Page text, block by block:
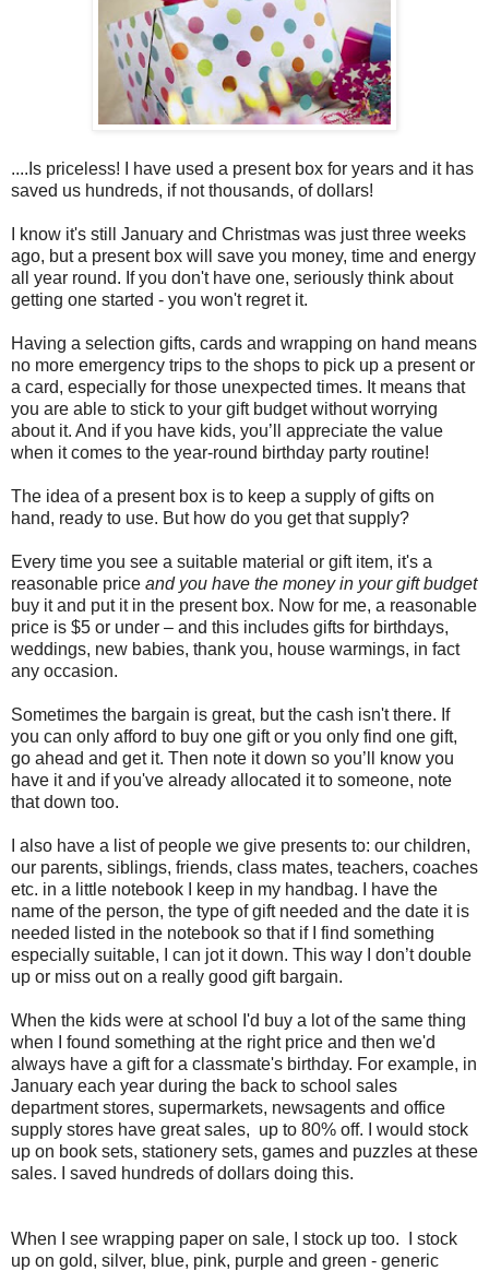
....Is priceless! I have used a present box for years and it has
saved us hundreds, if not thousands, of dollars!
I know it's still January and Christmas was just three weeks
ago, but a present box will save you money, time and energy
all year round. If you don't have one, seriously think about
getting one started - you won't regret it.
Having a selection gifts, cards and wrapping on hand means
no more emergency trips to the shops to pick up a present or
a card, especially for those unexpected times. It means that
you are able to stick to your gift budget without worrying
about it. And if you have kids, you’ll appreciate the value
when it comes to the year-round birthday party routine!
The idea of a present box is to keep a supply of gifts on
hand, ready to use. But how do you get that supply?
Every time you see a suitable material or gift item, it's a
reasonable price and you have the money in your gift budget
buy it and put it in the present box. Now for me, a reasonable
price is $5 or under – and this includes gifts for birthdays,
weddings, new babies, thank you, house warmings, in fact
any occasion.
Sometimes the bargain is great, but the cash isn't there. If
you can only afford to buy one gift or you only find one gift,
go ahead and get it. Then note it down so you’ll know you
have it and if you've already allocated it to someone, note
that down too.
I also have a list of people we give presents to: our children,
our parents, siblings, friends, class mates, teachers, coaches
etc. in a little notebook I keep in my handbag. I have the
name of the person, the type of gift needed and the date it is
needed listed in the notebook so that if I find something
especially suitable, I can jot it down. This way I don’t double
up or miss out on a really good gift bargain.
When the kids were at school I'd buy a lot of the same thing
when I found something at the right price and then we'd
always have a gift for a classmate's birthday. For example, in
January each year during the back to school sales
department stores, supermarkets, newsagents and office
supply stores have great sales, up to 80% off. I would stock
up on book sets, stationery sets, games and puzzles at these
sales. I saved hundreds of dollars doing this.
When I see wrapping paper on sale, I stock up too. I stock
up on gold, silver, blue, pink, purple and green - generic